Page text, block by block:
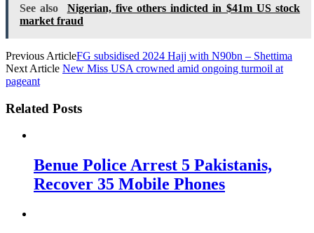
See also
Nigerian, five others indicted in $41m US stock
market fraud
Previous ArticleFG subsidised 2024 Hajj with N90bn – Shettima
Next Article New Miss USA crowned amid ongoing turmoil at
pageant
Related Posts
Benue Police Arrest 5 Pakistanis,
Recover 35 Mobile Phones